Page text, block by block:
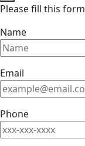
Please fill this form
Name
Email
Phone